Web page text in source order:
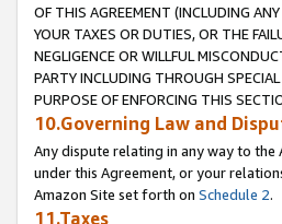
OF THIS AGREEMENT (INCLUDING
YOUR TAXES OR DUTIES, OR THE
NEGLIGENCE OR WILLFUL
PARTY INCLUDING THROUGH
PURPOSE OF ENFORCING THIS
10.Governing Law and
Any dispute relating in any way to
under this Agreement, or your
Amazon Site set forth on Schedule 2.
11.Taxes